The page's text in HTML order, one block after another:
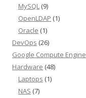
MySQL (9)
OpenLDAP (1)
Oracle (1)
DevOps (26)
Google Compute Engine
Hardware (48)
Laptops (1)
NAS (7)